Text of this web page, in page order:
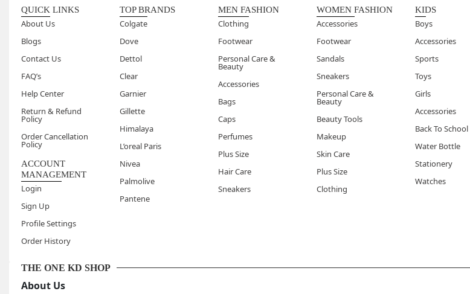
you step out of the shower.
QUICK LINKS
About Us
Blogs
Contact Us
FAQ’s
Help Center
Return & Refund
Policy
Order Cancellation
Policy
ACCOUNT
MANAGEMENT
Login
Sign Up
Profile Settings
Order History
TOP BRANDS
Colgate
Dove
Dettol
Clear
Garnier
Gillette
Himalaya
L’oreal Paris
Nivea
Palmolive
Pantene
MEN FASHION
Clothing
Footwear
Personal Care &
Beauty
Accessories
Bags
Caps
Perfumes
Plus Size
Hair Care
Sneakers
WOMEN FASHION
Accessories
Footwear
Sandals
Sneakers
Personal Care &
Beauty
Beauty Tools
Makeup
Skin Care
Plus Size
Clothing
KIDS
Boys
Accessories
Sports
Toys
Girls
Accessories
Back To School
Water Bottle
Stationery
Watches
THE ONE KD SHOP
About Us